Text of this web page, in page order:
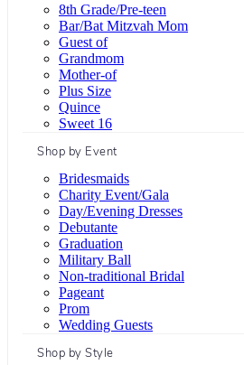
8th Grade/Pre-teen
Bar/Bat Mitzvah Mom
Guest of
Grandmom
Mother-of
Plus Size
Quince
Sweet 16
Shop by Event
Bridesmaids
Charity Event/Gala
Day/Evening Dresses
Debutante
Graduation
Military Ball
Non-traditional Bridal
Pageant
Prom
Wedding Guests
Shop by Style